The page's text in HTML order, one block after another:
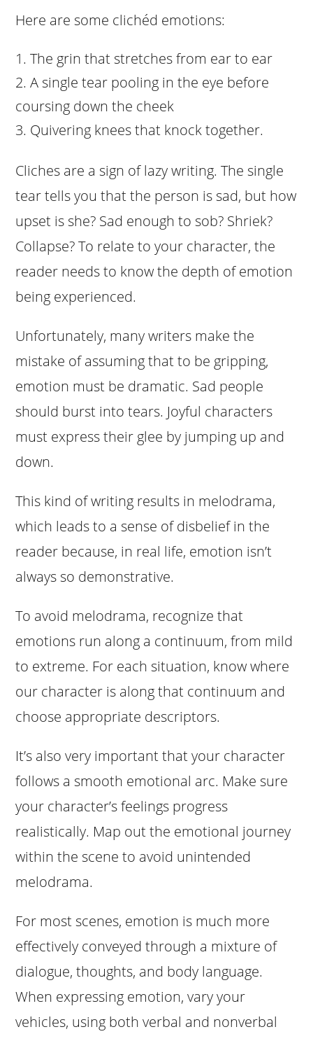
Here are some clichéd emotions:
The grin that stretches from ear to ear
A single tear pooling in the eye before
coursing down the cheek
Quivering knees that knock together.
Cliches are a sign of lazy writing. The single
tear tells you that the person is sad, but how
upset is she? Sad enough to sob? Shriek?
Collapse? To relate to your character, the
reader needs to know the depth of emotion
being experienced.
Unfortunately, many writers make the
mistake of assuming that to be gripping,
emotion must be dramatic. Sad people
should burst into tears. Joyful characters
must express their glee by jumping up and
down.
This kind of writing results in melodrama,
which leads to a sense of disbelief in the
reader because, in real life, emotion isn’t
always so demonstrative.
To avoid melodrama, recognize that
emotions run along a continuum, from mild
to extreme. For each situation, know where
our character is along that continuum and
choose appropriate descriptors.
It’s also very important that your character
follows a smooth emotional arc. Make sure
your character’s feelings progress
realistically. Map out the emotional journey
within the scene to avoid unintended
melodrama.
For most scenes, emotion is much more
effectively conveyed through a mixture of
dialogue, thoughts, and body language.
When expressing emotion, vary your
vehicles, using both verbal and nonverbal